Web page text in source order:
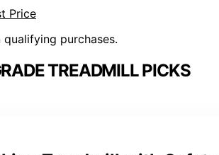
Price
purchases.
TREADMILL PICKS